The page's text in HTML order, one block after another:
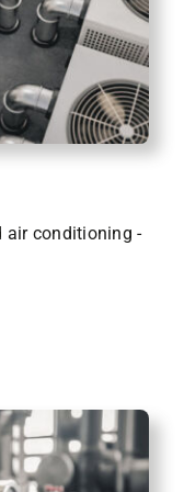
air conditioning -